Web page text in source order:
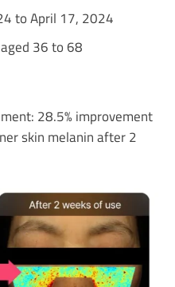
to April 17, 2024
36 to 68
28.5% improvement
skin melanin after 2